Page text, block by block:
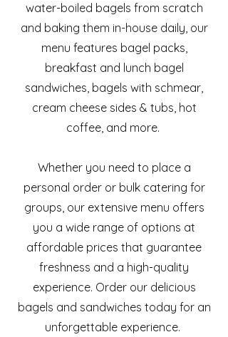
water-boiled bagels from scratch
and baking them in-house daily, our
menu features bagel packs,
breakfast and lunch bagel
sandwiches, bagels with schmear,
cream cheese sides & tubs, hot
coffee, and more.
Whether you need to place a
personal order or bulk catering for
groups, our extensive menu offers
you a wide range of options at
affordable prices that guarantee
freshness and a high-quality
experience. Order our delicious
bagels and sandwiches today for an
unforgettable experience.